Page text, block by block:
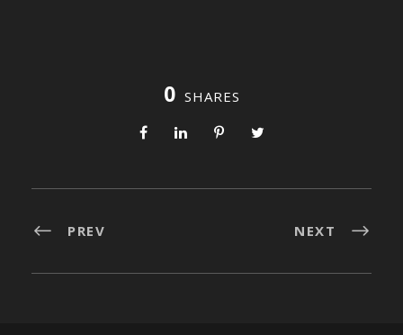
0 SHARES
PREV NEXT